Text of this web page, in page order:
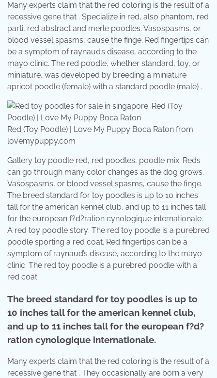
Many experts claim that the red coloring is the result of a
recessive gene that . Specialize in red, also phantom, red
parti, red abstract and merle poodles. Vasospasms, or
blood vessel spasms, cause the finge. Red fingertips can
be a symptom of raynaud’s disease, according to the
mayo clinic. The red poodle, whether standard, toy, or
miniature, was developed by breeding a miniature
apricot poodle (female) with a standard poodle (male) .
Red (Toy Poodle) | Love My Puppy Boca Raton from
lovemypuppy.com
Gallery toy poodle red, red poodles, poodle mix. Reds
can go through many color changes as the dog grows.
Vasospasms, or blood vessel spasms, cause the finge.
The breed standard for toy poodles is up to 10 inches
tall for the american kennel club, and up to 11 inches tall
for the european f?d?ration cynologique internationale.
A red toy poodle story: The red toy poodle is a purebred
poodle sporting a red coat. Red fingertips can be a
symptom of raynaud’s disease, according to the mayo
clinic. The red toy poodle is a purebred poodle with a
red coat.
The breed standard for toy poodles is up to
10 inches tall for the american kennel club,
and up to 11 inches tall for the european f?d?
ration cynologique internationale.
Many experts claim that the red coloring is the result of a
recessive gene that . They occasionally are born a very